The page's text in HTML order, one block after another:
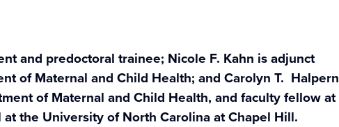
and predoctoral trainee; Nicole F. Kahn is adjunct
of Maternal and Child Health; and Carolyn T. Halpern
of Maternal and Child Health, and faculty fellow at
the University of North Carolina at Chapel Hill.